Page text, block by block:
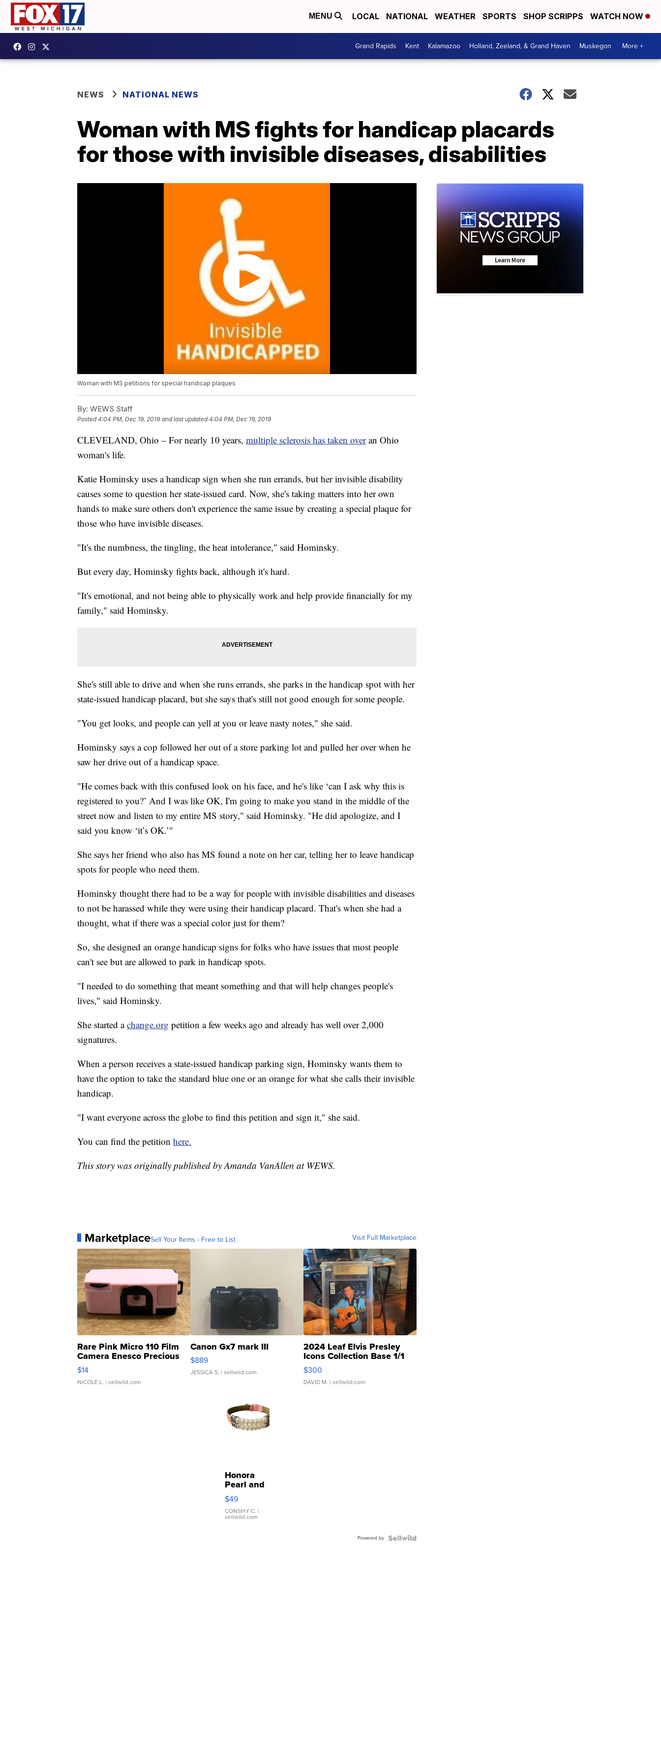
MENU LOCAL NATIONAL WEATHER SPORTS SHOP SCRIPPS WATCH NOW
Grand Rapids Kent Kalamazoo Holland, Zeeland, & Grand Haven Muskegon More +
NEWS NATIONAL NEWS
Woman with MS fights for handicap placards
for those with invisible diseases, disabilities
Woman with MS petitions for special handicap plaques
By: WEWS Staff
Posted4:04 PM, Dec 19, 2019 and last updated 4:04 PM, Dec 19, 2019
CLEVELAND, Ohio – For nearly 10 years, multiple sclerosis has taken over an Ohio
woman's life.
Katie Hominsky uses a handicap sign when she run errands, but her invisible disability
causes some to question her state-issued card. Now, she's taking matters into her own
hands to make sure others don't experience the same issue by creating a special plaque for
those who have invisible diseases.
"It's the numbness, the tingling, the heat intolerance," said Hominsky.
But every day, Hominsky fights back, although it's hard.
"It's emotional, and not being able to physically work and help provide financially for my
family," said Hominsky.
She's still able to drive and when she runs errands, she parks in the handicap spot with her
state-issued handicap placard, but she says that's still not good enough for some people.
"You get looks, and people can yell at you or leave nasty notes," she said.
Hominsky says a cop followed her out of a store parking lot and pulled her over when he
saw her drive out of a handicap space.
"He comes back with this confused look on his face, and he's like ‘can I ask why this is
registered to you?’ And I was like OK, I'm going to make you stand in the middle of the
street now and listen to my entire MS story," said Hominsky. "He did apologize, and I
said you know ‘it’s OK.’"
She says her friend who also has MS found a note on her car, telling her to leave handicap
spots for people who need them.
Hominsky thought there had to be a way for people with invisible disabilities and diseases
to not be harassed while they were using their handicap placard. That's when she had a
thought, what if there was a special color just for them?
So, she designed an orange handicap signs for folks who have issues that most people
can't see but are allowed to park in handicap spots.
"I needed to do something that meant something and that will help changes people's
lives," said Hominsky.
She started achange.org petition a few weeks ago and already has well over 2,000
signatures.
When a person receives a state-issued handicap parking sign, Hominsky wants them to
have the option to take the standard blue one or an orange for what she calls their invisible
handicap.
"I want everyone across the globe to find this petition and sign it," she said.
You can find the petition here.
This story was originally published by Amanda VanAllen at WEWS.
MarketplaceSell Your Items - Free to List Visit Full Marketplace
Rare Pink Micro 110 Film
Camera Enesco Precious
Moments TD4
$14
NICOLE L. | sellwild.com
Canon Gx7 mark III
$889
JESSICA S. | sellwild.com
2024 Leaf Elvis Presley
Icons Collection Base 1/1
SSP Clear ...
$300
DAVID M. | sellwild.com
Honora
Pearl and
Pink
Leather
Bracelet
Adjustable
$49
CONSHY C. |
sellwild.com
Powered by